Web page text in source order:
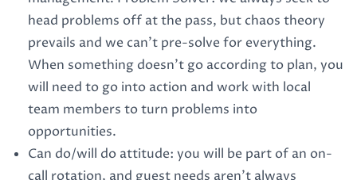
head problems off at the pass, but chaos theory
prevails and we can't pre-solve for everything.
When something doesn't go according to plan, you
will need to go into action and work with local
team members to turn problems into
opportunities.
Can do/will do attitude: you will be part of an on-
call rotation, and guest needs aren't always